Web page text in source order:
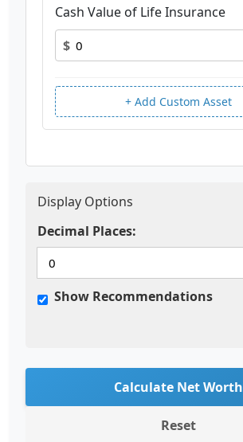
Cash Value of Life Insurance
$
+ Add Custom Asset
Display Options
Decimal Places:
Show Recommendations
Calculate Net Worth
Reset